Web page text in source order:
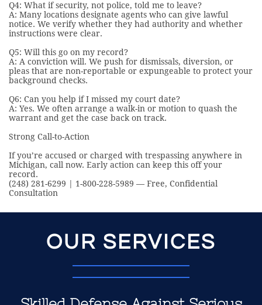
Q4: What if security, not police, told me to leave?
A: Many locations designate agents who can give lawful
notice. We verify whether they had authority and whether
instructions were clear.
Q5: Will this go on my record?
A: A conviction will. We push for dismissals, diversion, or
pleas that are non-reportable or expungeable to protect your
background checks.
Q6: Can you help if I missed my court date?
A: Yes. We often arrange a walk-in or motion to quash the
warrant and get the case back on track.
Strong Call-to-Action
If you’re accused or charged with trespassing anywhere in
Michigan, call now. Early action can keep this off your
record.
(248) 281-6299 | 1-800-228-5989 — Free, Confidential
Consultation
OUR SERVICES